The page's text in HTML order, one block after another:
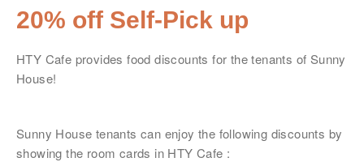
先生
小姐
姓*
20% off Self-Pick up
HTY Cafe provides food discounts for the tenants of Sunny
House!
Sunny House tenants can enjoy the following discounts by
showing the room cards in HTY Cafe :